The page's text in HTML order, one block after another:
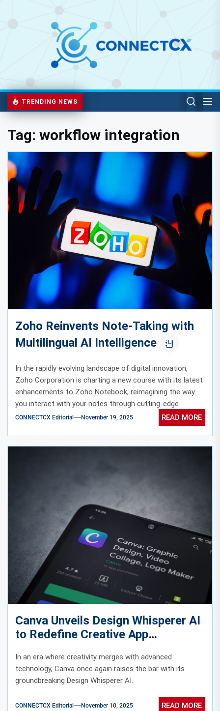
TRENDING NEWS
Tag: workflow integration
Zoho Reinvents Note-Taking with
Multilingual AI Intelligence
In the rapidly evolving landscape of digital innovation,
Zoho Corporation is charting a new course with its latest
enhancements to Zoho Notebook, reimagining the way
you interact with your notes through cutting-edge
multilingual AI intelligence.
CONNECTCX Editorial November 19, 2025 READ MORE
Canva Unveils Design Whisperer AI
to Redefine Creative App
Experiences
In an era where creativity merges with advanced
technology, Canva once again raises the bar with its
groundbreaking Design Whisperer AI.
CONNECTCX Editorial November 10, 2025 READ MORE